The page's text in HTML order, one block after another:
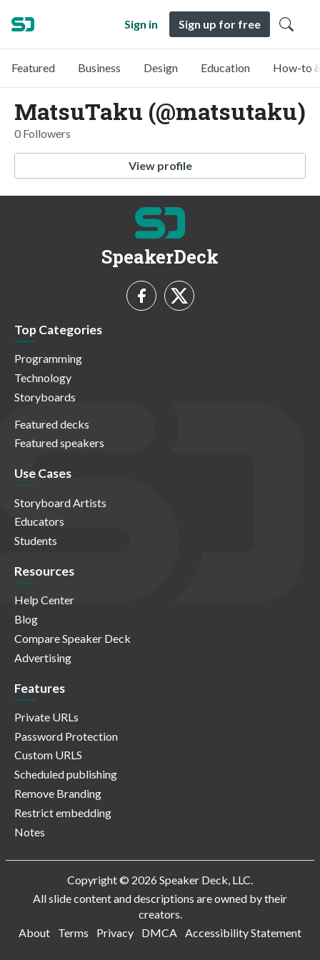
Sign in Sign up for free
Featured Business Design Education How-to
MatsuTaku (@matsutaku)
0 Followers
View profile
SpeakerDeck
Top Categories
Programming
Technology
Storyboards
Featured decks
Featured speakers
Use Cases
Storyboard Artists
Educators
Students
Resources
Help Center
Blog
Compare Speaker Deck
Advertising
Features
Private URLs
Password Protection
Custom URLS
Scheduled publishing
Remove Branding
Restrict embedding
Notes
Copyright © 2026 Speaker Deck, LLC.
All slide content and descriptions are owned by their
creators.
About
Terms Privacy DMCA Accessibility Statement